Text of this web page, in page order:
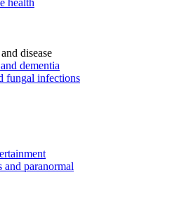
health
disease
dementia
fungal infections
and paranormal